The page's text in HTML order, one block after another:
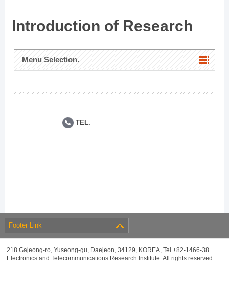
Introduction of Research
Menu Selection.
TEL.
Footer Link
218 Gajeong-ro, Yuseong-gu, Daejeon, 34129, KOREA, Tel +82-1466-38
Electronics and Telecommunications Research Institute. All rights reserved.